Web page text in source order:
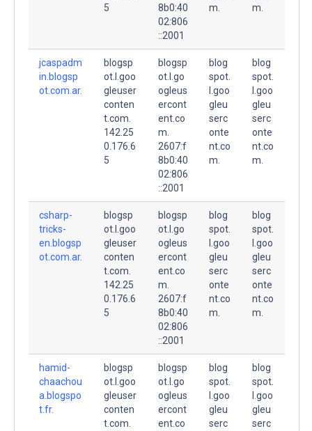
5
8b0:40
02:806
::2001
m.
m.
jcaspadm
in.blogsp
ot.com.ar.
blogsp
ot.l.goo
gleuser
conten
t.com.
142.25
0.176.6
5
blogsp
ot.l.go
ogleus
ercont
ent.co
m.
2607:f
8b0:40
02:806
::2001
blog
spot.
l.goo
gleu
serc
onte
nt.co
m.
blog
spot.
l.goo
gleu
serc
onte
nt.co
m.
csharp-
tricks-
en.blogsp
ot.com.ar.
blogsp
ot.l.goo
gleuser
conten
t.com.
142.25
0.176.6
5
blogsp
ot.l.go
ogleus
ercont
ent.co
m.
2607:f
8b0:40
02:806
::2001
blog
spot.
l.goo
gleu
serc
onte
nt.co
m.
blog
spot.
l.goo
gleu
serc
onte
nt.co
m.
hamid-
chaachou
a.blogspo
t.fr.
blogsp
ot.l.goo
gleuser
conten
t.com.
blogsp
ot.l.go
ogleus
ercont
ent.co
blog
spot.
l.goo
gleu
serc
blog
spot.
l.goo
gleu
serc